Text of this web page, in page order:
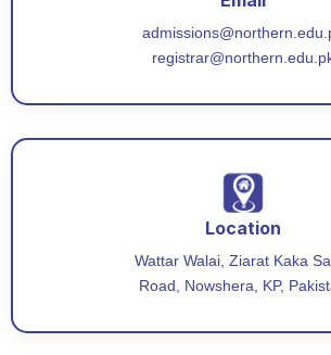
Location
Wattar Walai, Ziarat Kaka
Road, Nowshera, KP,